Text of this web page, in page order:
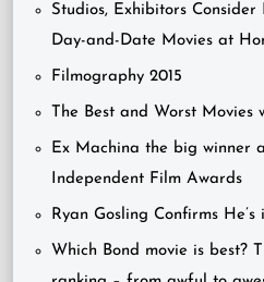
Studios, Exhibitors
Day-and-Date Movies at
Filmography 2015
The Best and Worst Movies
Ex Machina the big winner
Independent Film Awards
Ryan Gosling Confirms He’s
Which Bond movie is best?